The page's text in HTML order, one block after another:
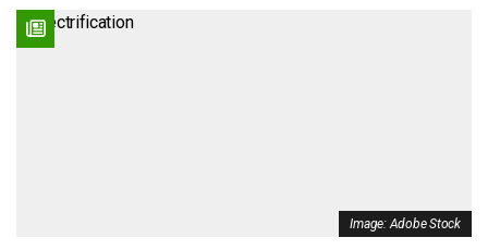
Image: Adobe Stock